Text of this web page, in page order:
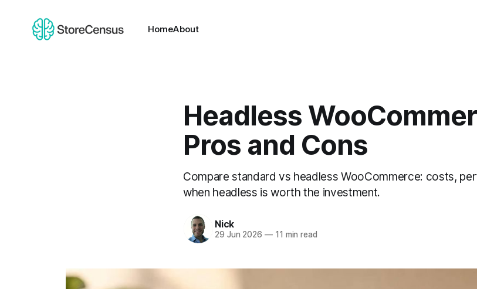
HomeAbout
Headless
Pros and Cons
Compare standard vs headless WooCommerce: costs,
when headless is worth the investment.
Nick
29 Jun 2026 —11 min read